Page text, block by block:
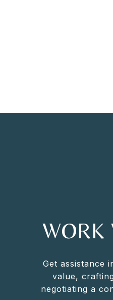
WORK
Get assistance
value,
negotiating a